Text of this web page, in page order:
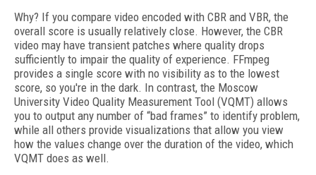
Why? If you compare video encoded with CBR and VBR, the
overall score is usually relatively close. However, the CBR
video may have transient patches where quality drops
sufficiently to impair the quality of experience. FFmpeg
provides a single score with no visibility as to the lowest
score, so you're in the dark. In contrast, the Moscow
University Video Quality Measurement Tool (VQMT) allows
you to output any number of “bad frames” to identify problem,
while all others provide visualizations that allow you view
how the values change over the duration of the video, which
VQMT does as well.